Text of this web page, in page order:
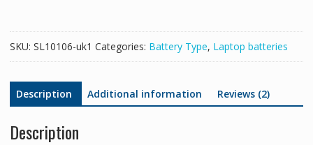
SKU: SL10106-uk1 Categories: Battery Type, Laptop batteries
Description Additional information Reviews (2)
Description